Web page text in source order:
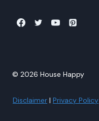
© 2026 House Happy
Disclaimer | Privacy Policy